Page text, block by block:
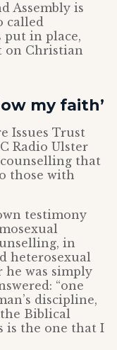
Assembly is
called
put in place,
on Christian
my faith’
Issues Trust
Radio Ulster
that
those with
testimony
in
heterosexual
he was simply
“one
discipline,
Biblical
is the one that I